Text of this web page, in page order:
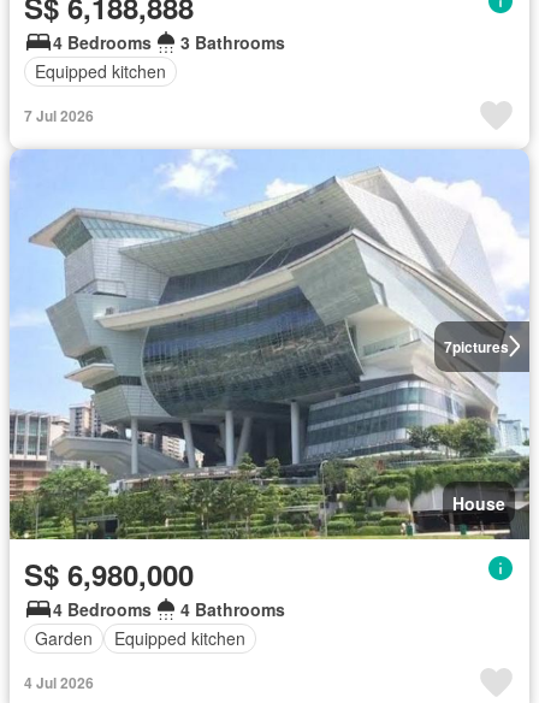
4 Bedrooms
3 Bathrooms
Equipped kitchen
7 Jul 2026
7pictures
House
S$ 6,980,000
4 Bedrooms
4 Bathrooms
Garden
Equipped kitchen
4 Jul 2026